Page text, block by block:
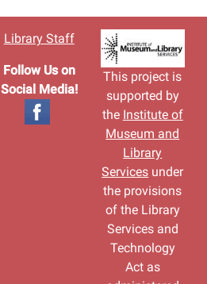
Library Staff
Follow Us on
Social Media!
This project is
supported by
the Institute of
Museum and
Library
Services under
the provisions
of the Library
Services and
Technology
Act as